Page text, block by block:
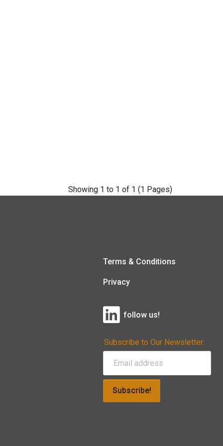
Showing 1 to 1 of 1 (1 Pages)
Terms & Conditions
Privacy
follow us!
Subscribe to Our Newsletter:
Subscribe!